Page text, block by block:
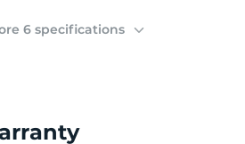
6 specifications